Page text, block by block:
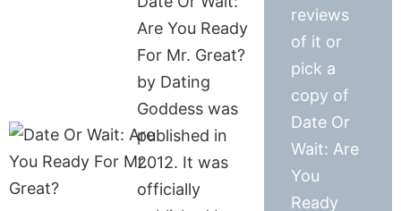
Are You Ready
For Mr. Great?
by Dating
Goddess was
published in
2012. It was
officially
reviews
of it or
pick a
copy of
Date Or
Wait: Are
You
Ready